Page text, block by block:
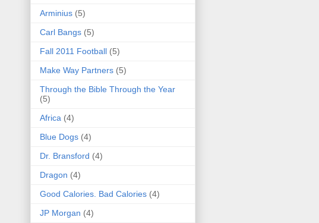
Arminius (5)
Carl Bangs (5)
Fall 2011 Football (5)
Make Way Partners (5)
Through the Bible Through the Year
(5)
Africa (4)
Blue Dogs (4)
Dr. Bransford (4)
Dragon (4)
Good Calories. Bad Calories (4)
JP Morgan (4)